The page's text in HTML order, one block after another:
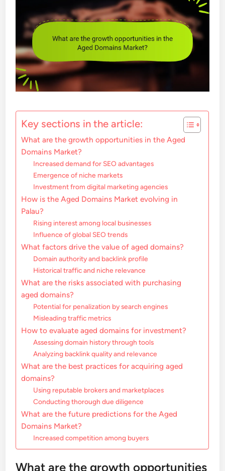
Key sections in the article:
What are the growth opportunities in the Aged
Domains Market?
Increased demand for SEO advantages
Emergence of niche markets
Investment from digital marketing agencies
How is the Aged Domains Market evolving in
Palau?
Rising interest among local businesses
Influence of global SEO trends
What factors drive the value of aged domains?
Domain authority and backlink profile
Historical traffic and niche relevance
What are the risks associated with purchasing
aged domains?
Potential for penalization by search engines
Misleading traffic metrics
How to evaluate aged domains for investment?
Assessing domain history through tools
Analyzing backlink quality and relevance
What are the best practices for acquiring aged
domains?
Using reputable brokers and marketplaces
Conducting thorough due diligence
What are the future predictions for the Aged
Domains Market?
Increased competition among buyers
What are the growth opportunities